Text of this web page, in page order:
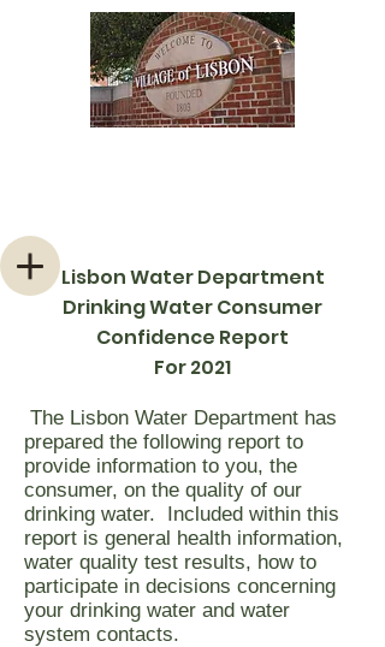
Lisbon Water Department
Drinking Water Consumer
Confidence Report
For 2021
The Lisbon Water Department has
prepared the following report to
provide information to you, the
consumer, on the quality of our
drinking water. Included within this
report is general health information,
water quality test results, how to
participate in decisions concerning
your drinking water and water
system contacts.